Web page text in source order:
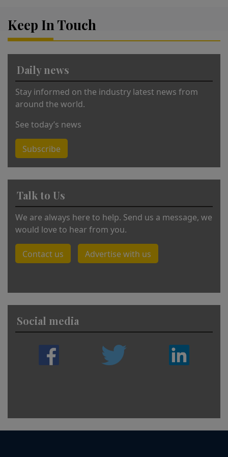
n
Keep In Touch
Daily news
Stay informed on the industry latest news from
around the world.
See today’s news
Subscribe
Talk to Us
We are always here to help. Send us a message, we
would love to hear from you.
Contact us Advertise with us
Social media